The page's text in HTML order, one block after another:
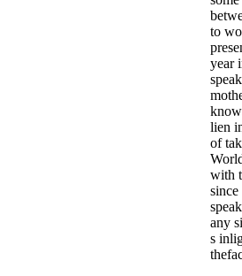
to
year
lien
of
with
since
any
s